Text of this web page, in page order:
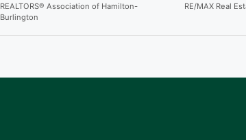
REALTORS® Association of Hamilton-
Burlington
RE/MAX Real